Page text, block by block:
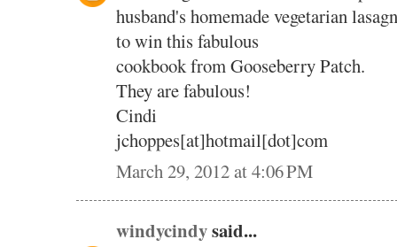
husband's homemade vegetarian
to win this fabulous
cookbook from Gooseberry Patch.
They are fabulous!
Cindi
jchoppes[at]hotmail[dot]com
March 29, 2012 at 4:06 PM
windycindysaid...